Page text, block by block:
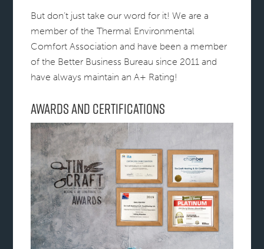
But don’t just take our word for it! We are a
member of the Thermal Environmental
Comfort Association and have been a member
of the Better Business Bureau since 2011 and
have always maintain an A+ Rating!
Awards and Certifications